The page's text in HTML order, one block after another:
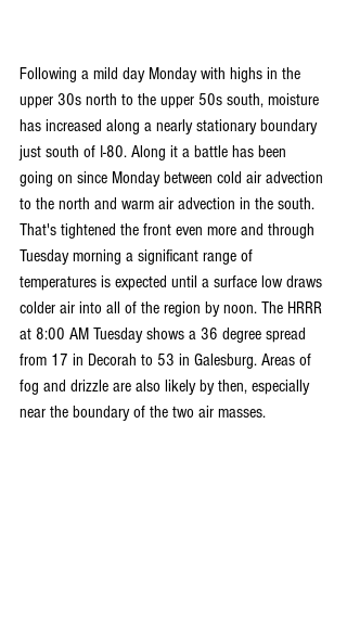
Following a mild day Monday with highs in the
upper 30s north to the upper 50s south, moisture
has increased along a nearly stationary boundary
just south of I-80. Along it a battle has been
going on since Monday between cold air advection
to the north and warm air advection in the south.
That's tightened the front even more and through
Tuesday morning a significant range of
temperatures is expected until a surface low draws
colder air into all of the region by noon. The HRRR
at 8:00 AM Tuesday shows a 36 degree spread
from 17 in Decorah to 53 in Galesburg. Areas of
fog and drizzle are also likely by then, especially
near the boundary of the two air masses.